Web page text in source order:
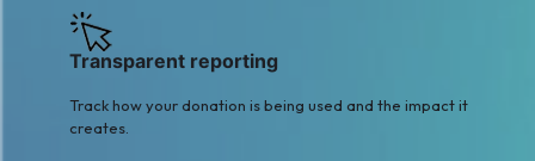
Transparent reporting
Track how your donation is being used and the impact it
creates.